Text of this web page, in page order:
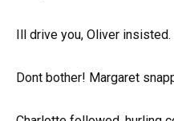
Ill drive you, Oliver insisted.
Dont bother! Margaret